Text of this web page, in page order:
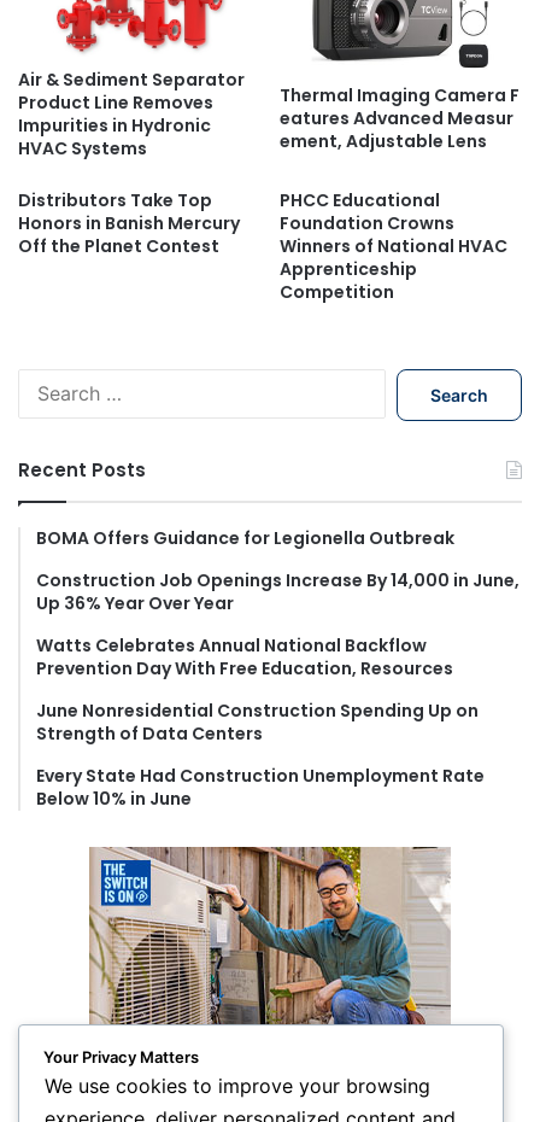
Air & Sediment Separator
Product Line Removes
Impurities in Hydronic
HVAC Systems
Thermal Imaging Camera F
eatures Advanced Measur
ement, Adjustable Lens
Distributors Take Top
Honors in Banish Mercury
Off the Planet Contest
PHCC Educational
Foundation Crowns
Winners of National HVAC
Apprenticeship
Competition
h
f
r
Recent Posts
BOMA Offers Guidance for Legionella Outbreak
Construction Job Openings Increase By 14,000 in June,
Up 36% Year Over Year
Watts Celebrates Annual National Backflow
Prevention Day With Free Education, Resources
June Nonresidential Construction Spending Up on
Strength of Data Centers
Every State Had Construction Unemployment Rate
Below 10% in June
Your Privacy Matters
We use cookies to improve your browsing